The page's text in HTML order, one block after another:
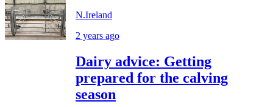
N.Ireland
2 years ago
Dairy advice: Getting
prepared for the calving
season